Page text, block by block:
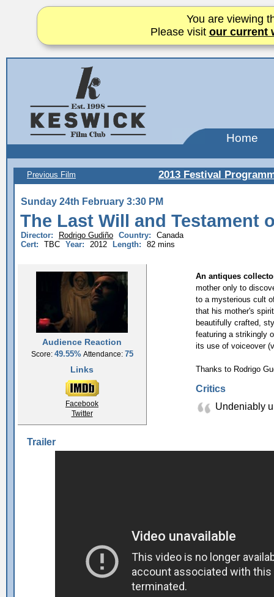
You are viewing
Please visit our current
Home
Previous Film 2013 Festival
Sunday 24th February 3:30 PM
The Last Will and Testament
Director: Rodrigo Gudiño Country:
Canada
Cert:
TBC Year: 2012 Length: 82 mins
Audience Reaction
Score: 49.55%Attendance: 75
Links
Facebook
Twitter
An antiques
mother only to
to a mysterious cult
that his mother's
beautifully crafted,
featuring a strikingly
its use of voiceover
Thanks to Rodrigo
Critics
Undeniably
Trailer